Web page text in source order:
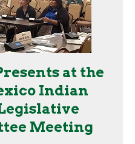
at the
Indian
Meeting